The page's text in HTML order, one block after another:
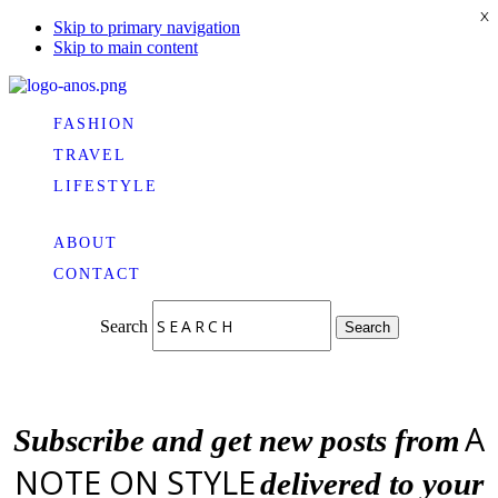
Skip to primary navigation
Skip to main content
FASHION
TRAVEL
LIFESTYLE
ABOUT
CONTACT
Search Search
Subscribe and get new posts fromA
NOTE ON STYLEdelivered to your
X